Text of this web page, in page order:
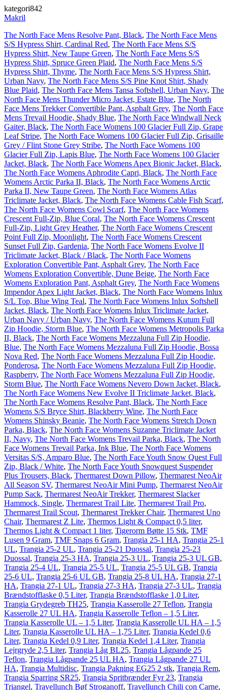
kategori842
Makril
The North Face Mens Resolve Pant, Black, The North Face Mens
S/S Hypress Shirt, Cardinal Red, The North Face Mens S/S
Hypress Shirt, New Taupe Green, The North Face Mens S/S
Hypress Shirt, Spruce Green Plaid, The North Face Mens S/S
Hypress Shirt, Thyme, The North Face Mens S/S Hypress Shirt,
Urban Navy, The North Face Mens S/S Pine Knot Shirt, Shady
Blue Plaid, The North Face Mens Tansa Softshell, Urban Navy, The
North Face Mens Thunder Micro Jacket, Estate Blue, The North
Face Mens Trekker Convertible Pant, Asphalt Grey, The North Face
Mens Trevail Hoodie, Shady Blue, The North Face Windwall Neck
Gaiter, Black, The North Face Womens 100 Glacier Full Zip, Grape
Leaf Stripe, The North Face Womens 100 Glacier Full Zip, Grisaille
Grey / Flint Stone Grey Stribe, The North Face Womens 100
Glacier Full Zip, Lapis Blue, The North Face Womens 100 Glacier
Jacket, Black, The North Face Womens Apex Bionic Jacket, Black,
The North Face Womens Aphrodite Capri, Black, The North Face
Womens Arctic Parka II, Black, The North Face Womens Arctic
Parka II, New Taupe Green, The North Face Womens Atlas
Triclimate Jacket, Black, The North Face Womens Cable Fish Scarf,
The North Face Womens Cowl Scarf, The North Face Womens
Crescent Full-Zip, Blue Coral, The North Face Womens Crescent
Full-Zip, Light Grey Heather, The North Face Womens Crescent
Point Full Zip, Moonlight, The North Face Womens Crescent
Sunset Full Zip, Gardenia, The North Face Womens Evolve II
Triclimate Jacket, Black / Black, The North Face Womens
Exploration Convertible Pant, Asphalt Grey, The North Face
Womens Exploration Convertible, Dune Beige, The North Face
Womens Exploration Pant, Asphalt Grey, The North Face Womens
Impendor Apex Light Jacket, Black, The North Face Womens Inlux
S/L Top, Blue Wing Teal, The North Face Womens Inlux Softshell
Jacket, Black, The North Face Womens Inlux Triclimate Jacket,
Urban Navy / Urban Navy, The North Face Womens Kutum Full
Zip Hoodie, Storm Blue, The North Face Womens Metropolis Parka
II, Black, The North Face Womens Mezzaluna Full Zip Hoodie,
Blue, The North Face Womens Mezzaluna Full Zip Hoodie, Bossa
Nova Red, The North Face Womens Mezzaluna Full Zip Hoodie,
Ponderosa, The North Face Womens Mezzaluna Full Zip Hoodie,
Raspberry, The North Face Womens Mezzaluna Full Zip Hoodie,
Storm Blue, The North Face Womens Nevero Down Jacket, Black,
The North Face Womens New Evolve II Triclimate Jacket, Black,
The North Face Womens Resolve Pant, Black, The North Face
Womens S/S Bryce Shirt, Blackberry Wine, The North Face
Womens Shinsky Beanie, The North Face Womens Stretch Down
Parka, Black, The North Face Womens Suzanne Triclimate Jacket
II, Navy, The North Face Womens Trevail Parka, Black, The North
Face Womens Trevail Parka, Ink Blue, The North Face Womens
Versitas S/S, Amparo Blue, The North Face Youth Snow Quest Full
Zip, Black / White, The North Face Youth Snowquest Suspender
Plus Trousers, Black, Thermarest Down Pillow, Thermarest NeoAir
All Season SV, Thermarest NeoAir Mini Pump, Thermarest NeoAir
Pump Sack, Thermarest NeoAir Trekker, Thermarest Slacker
Hammock, Single, Thermarest Trail Lite, Thermarest Trail Pro,
Thermarest Trail Scout, Thermarest Trekker Chair, Thermarest Uno
Chair, Thermarest Z Lite, Thermos Light & Compact 0,5 liter,
Thermos Light & Compact 1 liter, Tigerorm Bøtte 15 Stk, TMF
Lusen 9 Gram, TMF Snaps 6 Gram, Trangia 25-1 HA, Trangia 25-1
UL, Trangia 25-2 UL, Trangia 25-21 Duossal, Trangia 25-23
Duossal, Trangia 25-3 HA, Trangia 25-3 UL, Trangia 25-3 UL GB,
Trangia 25-4 UL, Trangia 25-5 UL, Trangia 25-5 UL GB, Trangia
25-6 UL, Trangia 25-6 UL GB, Trangia 25-8 UL HA, Trangia 27-1
HA, Trangia 27-1 UL, Trangia 27-3 HA, Trangia 27-3 UL, Trangia
Brændstofflaske 0,5 Liter, Trangia Brændstofflaske 1,0 Liter,
Trangia Grydegreb TH25, Trangia Kasserolle 27 Teflon, Trangia
Kasserolle 27 UL HA, Trangia Kasserolle Teflon – 1,5 Liter,
Trangia Kasserolle UL – 1,5 Liter, Trangia Kasserolle UL HA – 1,5
Liter, Trangia Kasserolle UL HA – 1,75 Liter, Trangia Kedel 0,6
Liter, Trangia Kedel 0,9 Liter, Trangia Kedel 1,4 Liter, Trangia
Lejrgryde 2,5 Liter, Trangia Låg BL25, Trangia Lågpande 25
Teflon, Trangia Lågpande 25 UL HA, Trangia Lågpande 27 UL
HA, Trangia Multidisc, Trangia Pakning EG25 2 stk, Trangia Rem,
Trangia Sparring SR25, Trangia Spritbrænder Fyr 23, Trangia
Triangel, Travellunch Bøf Stroganoff, Travellunch Chili con Carne,